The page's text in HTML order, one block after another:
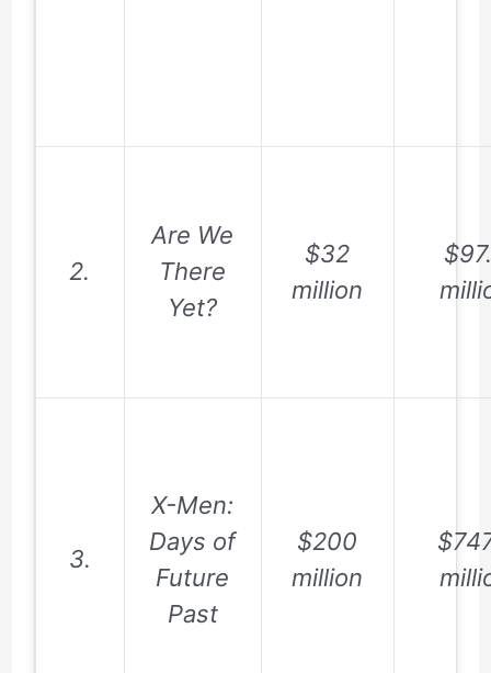
2.
Are We
There
Yet?
$32
million
3.
X-Men:
Days of
Future
Past
$200
million